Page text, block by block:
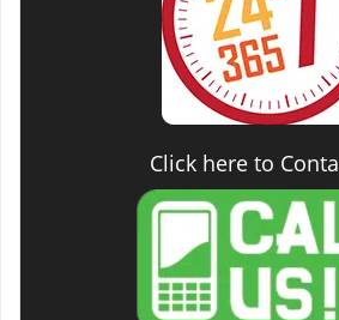
Click here to